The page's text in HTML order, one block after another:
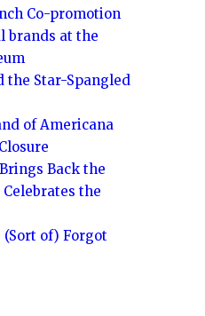
Co-promotion
brands at the
the Star-Spangled
of Americana
Back the
the
of) Forgot